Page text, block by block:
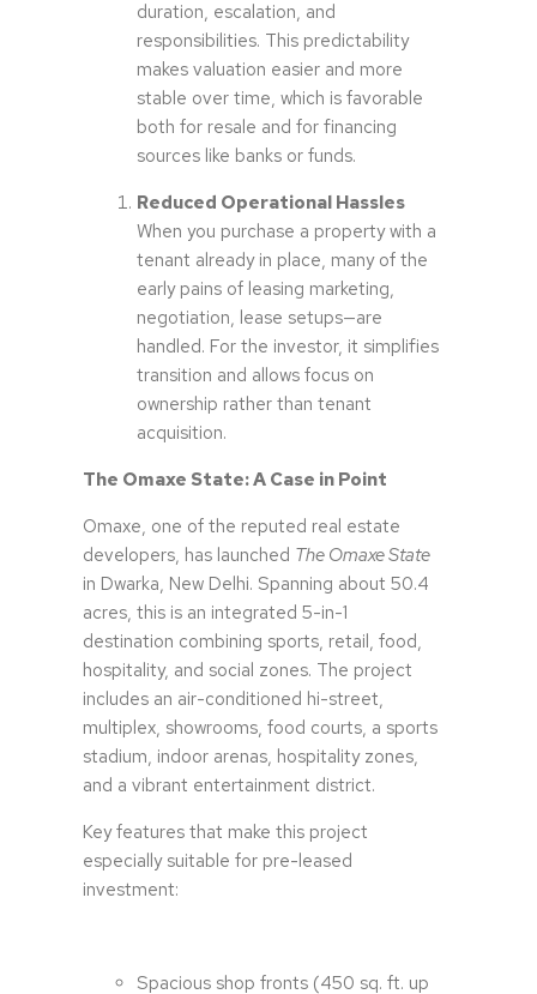
duration, escalation, and
responsibilities. This predictability
makes valuation easier and more
stable over time, which is favorable
both for resale and for financing
sources like banks or funds.
Reduced Operational Hassles
When you purchase a property with a
tenant already in place, many of the
early pains of leasing marketing,
negotiation, lease setups—are
handled. For the investor, it simplifies
transition and allows focus on
ownership rather than tenant
acquisition.
The Omaxe State: A Case in Point
Omaxe, one of the reputed real estate
developers, has launched The Omaxe State
in Dwarka, New Delhi. Spanning about 50.4
acres, this is an integrated 5-in-1
destination combining sports, retail, food,
hospitality, and social zones. The project
includes an air-conditioned hi-street,
multiplex, showrooms, food courts, a sports
stadium, indoor arenas, hospitality zones,
and a vibrant entertainment district.
Key features that make this project
especially suitable for pre-leased
investment:
Spacious shop fronts (450 sq. ft. up